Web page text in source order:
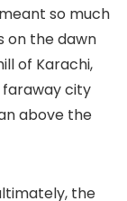
so much
on the dawn
of Karachi,
faraway city
above the
the